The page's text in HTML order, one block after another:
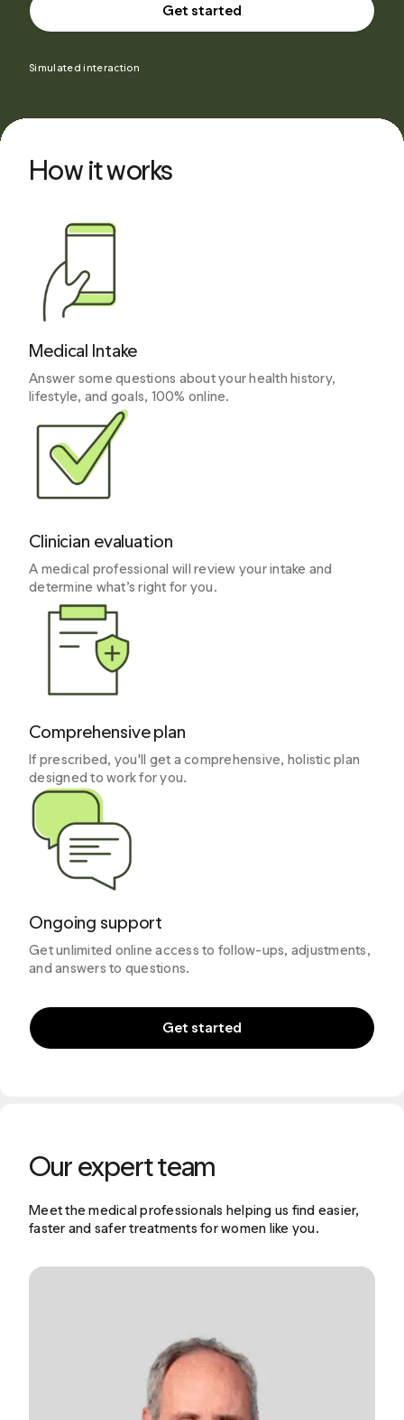
Get started
Simulated interaction
How it works
Get started
Medical Intake
Answer some questions about your health history,
lifestyle, and goals, 100% online.
Clinician evaluation
A medical professional will review your intake and
determine what’s right for you.
Comprehensive plan
If prescribed, you'll get a comprehensive, holistic plan
designed to work for you.
Ongoing support
Get unlimited online access to follow-ups, adjustments,
and answers to questions.
Our expert team
Meet the medical professionals helping us find easier,
faster and safer treatments for women like you.